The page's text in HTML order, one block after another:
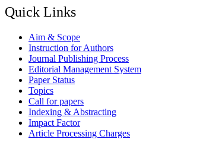
Quick Links
Aim & Scope
Instruction for Authors
Journal Publishing Process
Editorial Management System
Paper Status
Topics
Call for papers
Indexing & Abstracting
Impact Factor
Article Processing Charges